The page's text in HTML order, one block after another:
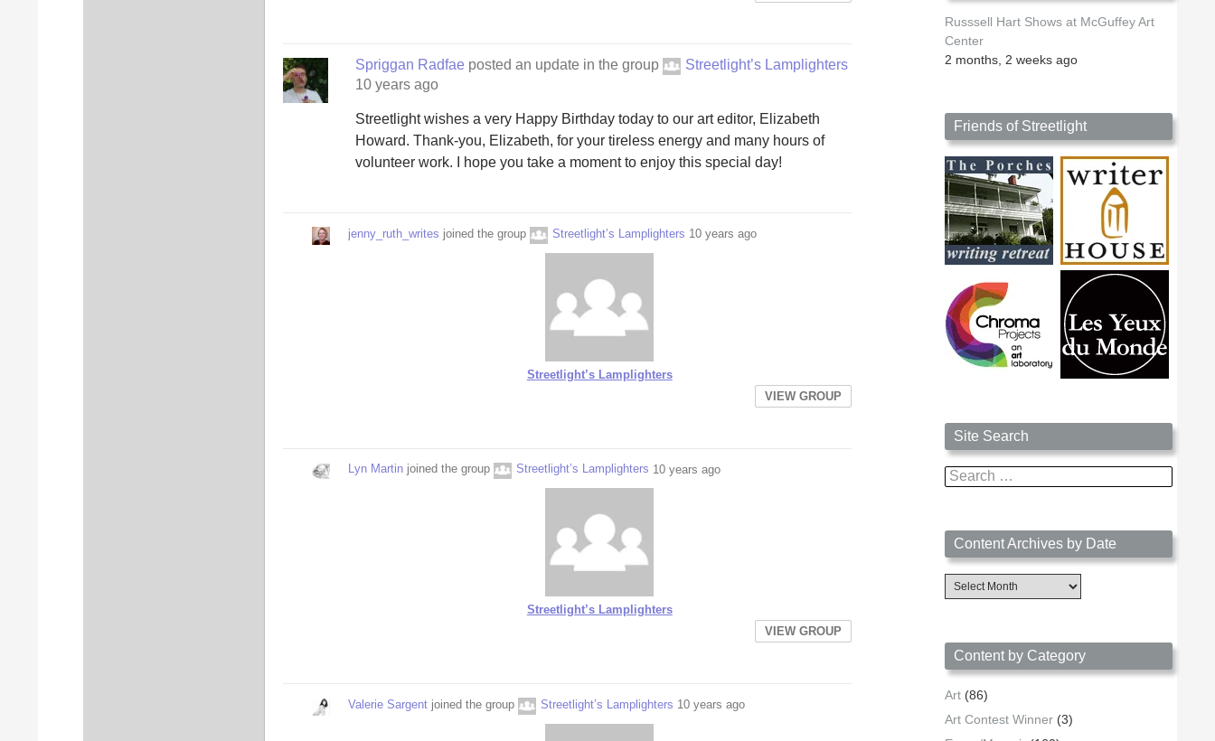
Spriggan Radfae posted an update in the group
Streetlight’s Lamplighters
10 years ago
Streetlight wishes a very Happy Birthday today to our art editor, Elizabeth
Howard. Thank-you, Elizabeth, for your tireless energy and many hours of
volunteer work. I hope you take a moment to enjoy this special day!
jenny_ruth_writes joined the group Streetlight’s Lamplighters 10 years ago
Streetlight’s Lamplighters
VIEW GROUP
Lyn Martinjoined the group Streetlight’s Lamplighters 10 years ago
Streetlight’s Lamplighters
VIEW GROUP
Valerie Sargentjoined the group Streetlight’s Lamplighters 10 years ago
Russsell Hart Shows at McGuffey Art
Center
2 months, 2 weeks ago
Friends of Streetlight
Site Search
Search
for:
Content Archives by Date
Content
Archives
Content by Category
Art (86)
Art Contest Winner (3)